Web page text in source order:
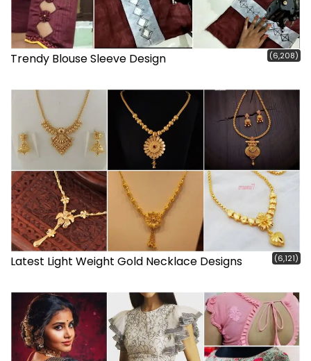
Trendy Blouse Sleeve Design (6,208)
Latest Light Weight Gold Necklace Designs (6,121)